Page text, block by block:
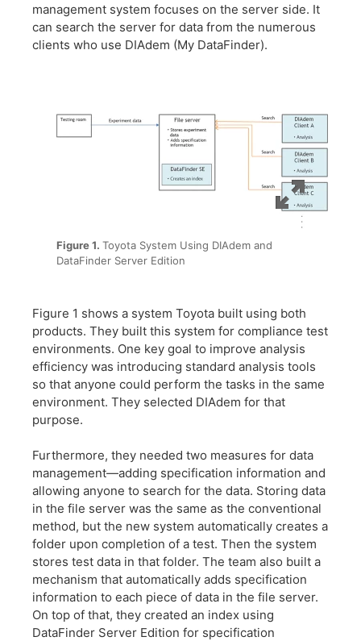
management system focuses on the server side. It
can search the server for data from the numerous
clients who use DIAdem (My DataFinder).
Figure 1. Toyota System Using DIAdem and
DataFinder Server Edition
Figure 1 shows a system Toyota built using both
products. They built this system for compliance test
environments. One key goal to improve analysis
efficiency was introducing standard analysis tools
so that anyone could perform the tasks in the same
environment. They selected DIAdem for that
purpose.
Furthermore, they needed two measures for data
management—adding specification information and
allowing anyone to search for the data. Storing data
in the file server was the same as the conventional
method, but the new system automatically creates a
folder upon completion of a test. Then the system
stores test data in that folder. The team also built a
mechanism that automatically adds specification
information to each piece of data in the file server.
On top of that, they created an index using
DataFinder Server Edition for specification